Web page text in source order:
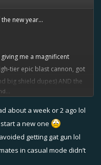
new year...
me a magnificent
tier epic blast cannon, got
big shield dupes) AND the
a legendary perk I want
events these days, and I
on an average. Thanks in
about a week or 2 ago lol
a new one
getting gat gun lol
in casual mode didn’t